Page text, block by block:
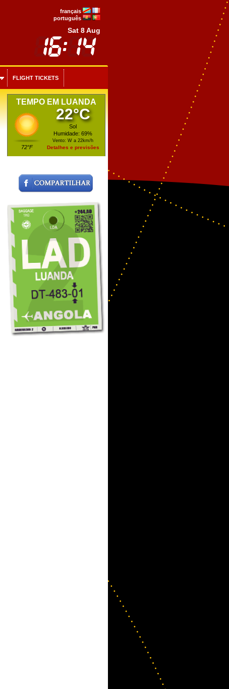
français
português
Sat 8 Aug
FLIGHT TICKETS
TEMPO EM LUANDA
72°F
22°C
Sol
Humidade: 69%
Vento: W a 22km/h
Detalhes e previsões